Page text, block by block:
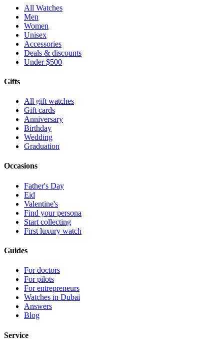
All Watches
Men
Women
Unisex
Accessories
Deals & discounts
Under $500
Gifts
All gift watches
Gift cards
Anniversary
Birthday
Wedding
Graduation
Occasions
Father's Day
Eid
Valentine's
Find your persona
Start collecting
First luxury watch
Guides
For doctors
For pilots
For entrepreneurs
Watches in Dubai
Answers
Blog
Service